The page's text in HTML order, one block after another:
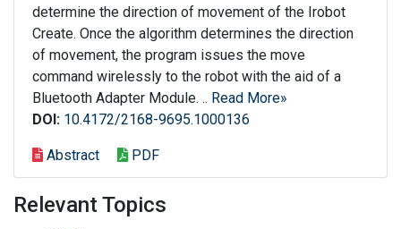
determine the direction of movement of the Irobot
Create. Once the algorithm determines the direction
of movement, the program issues the move
command wirelessly to the robot with the aid of a
Bluetooth Adapter Module. .. Read More»
DOI: 10.4172/2168-9695.1000136
Abstract PDF
Relevant Topics